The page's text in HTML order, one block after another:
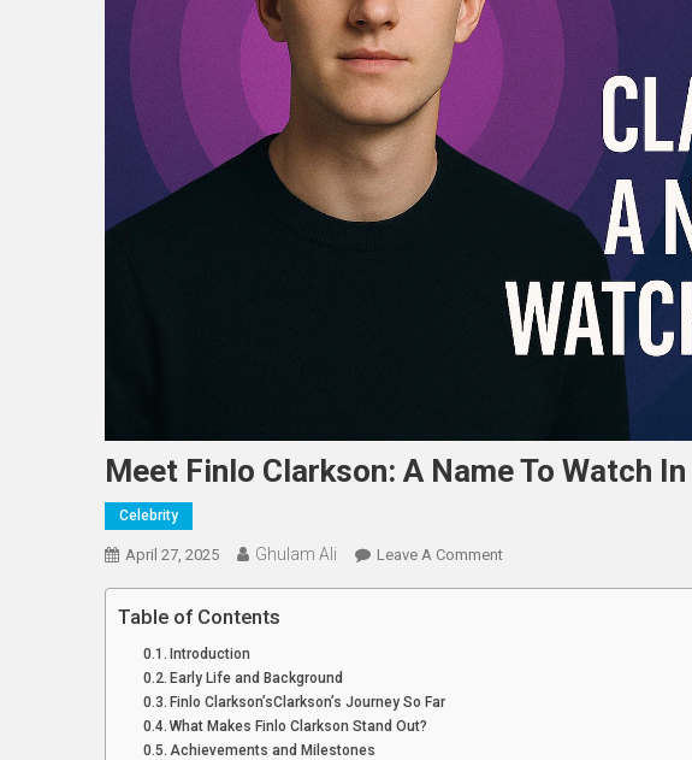
Meet Finlo Clarkson: A Name To Watch
Celebrity
April 27, 2025 Ghulam Ali Leave A CommentOn
Table of Contents
Introduction
Early Life and Background
Finlo Clarkson’sClarkson’s Journey So Far
What Makes Finlo Clarkson Stand Out?
Achievements and Milestones